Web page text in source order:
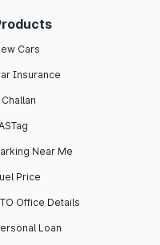
Cars
Insurance
Challan
Near Me
Price
Office Details
Loan